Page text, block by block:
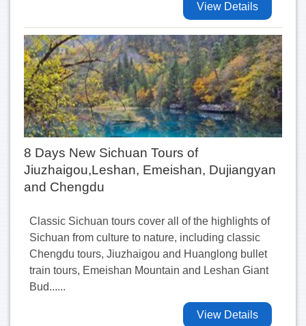
View Details
8 Days New Sichuan Tours of
Jiuzhaigou,Leshan, Emeishan, Dujiangyan
and Chengdu
Classic Sichuan tours cover all of the highlights of
Sichuan from culture to nature, including classic
Chengdu tours, Jiuzhaigou and Huanglong bullet
train tours, Emeishan Mountain and Leshan Giant
Bud......
View Details